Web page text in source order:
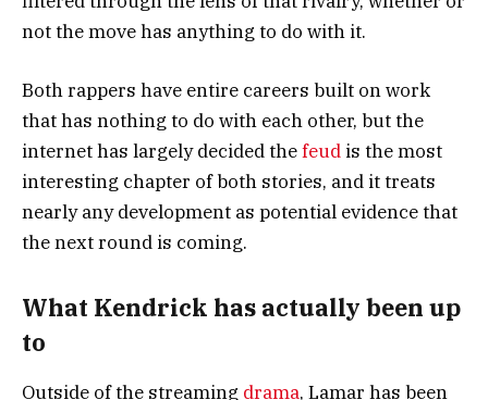
not the move has anything to do with it.
Both rappers have entire careers built on work
that has nothing to do with each other, but the
internet has largely decided thefeud is the most
interesting chapter of both stories, and it treats
nearly any development as potential evidence that
the next round is coming.
What Kendrick has actually been up
to
Outside of the streaming drama, Lamar has been